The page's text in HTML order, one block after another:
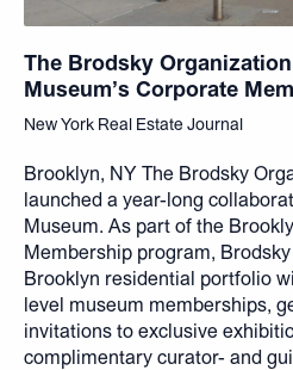
The Brodsky
Museum’s Corporate
New York Real Estate Journal
Brooklyn, NY The Brodsky
launched a year-long
Museum. As part of the
Membership program,
Brooklyn residential portfolio
level museum memberships,
invitations to exclusive
complimentary curator- and